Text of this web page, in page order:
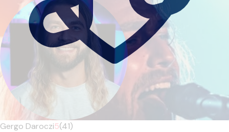
Gergo Daroczi5(41)